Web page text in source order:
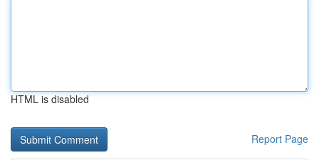
HTML is disabled
Report Page